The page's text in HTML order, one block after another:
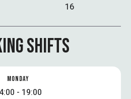
16
SHIFTS
MONDAY
- 19:00